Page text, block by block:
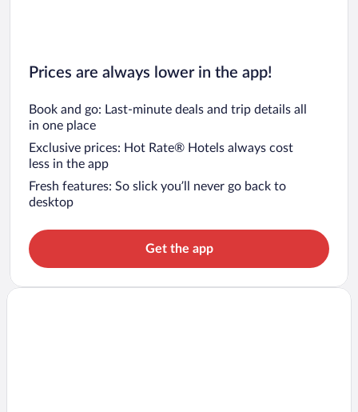
Prices are always lower in the app!
Book and go: Last-minute deals and trip details all
in one place
Exclusive prices: Hot Rate® Hotels always cost
less in the app
Fresh features: So slick you’ll never go back to
desktop
Get the app